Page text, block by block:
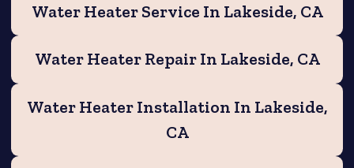
Water Heater Service In Lakeside, CA
Water Heater Repair In Lakeside, CA
Water Heater Installation In Lakeside,
CA